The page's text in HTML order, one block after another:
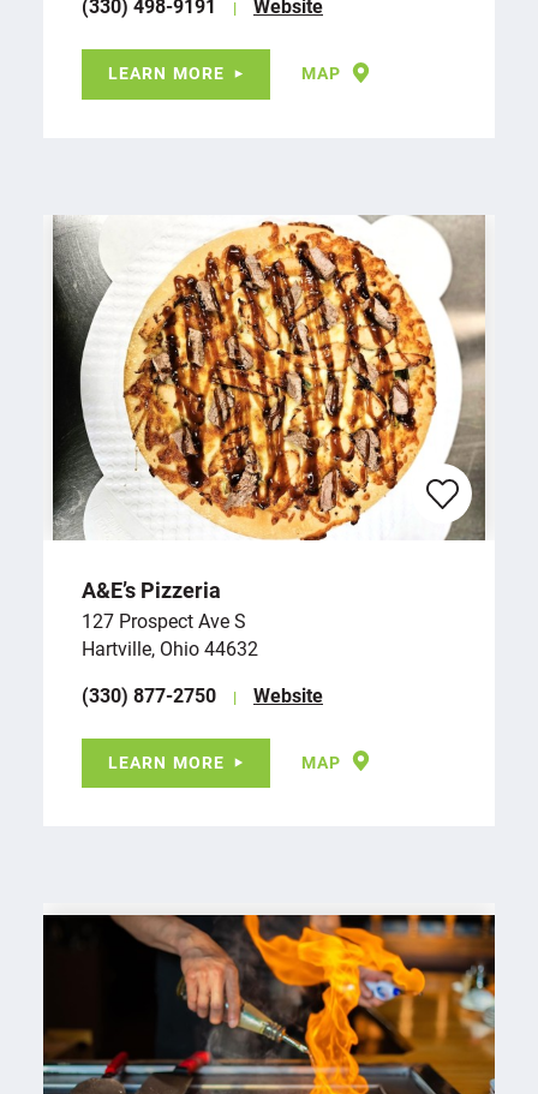
(330) 498-9191 Website
LEARN MORE MAP
A&E’s Pizzeria
127 Prospect Ave S
Hartville, Ohio 44632
(330) 877-2750
Website
LEARN MORE MAP